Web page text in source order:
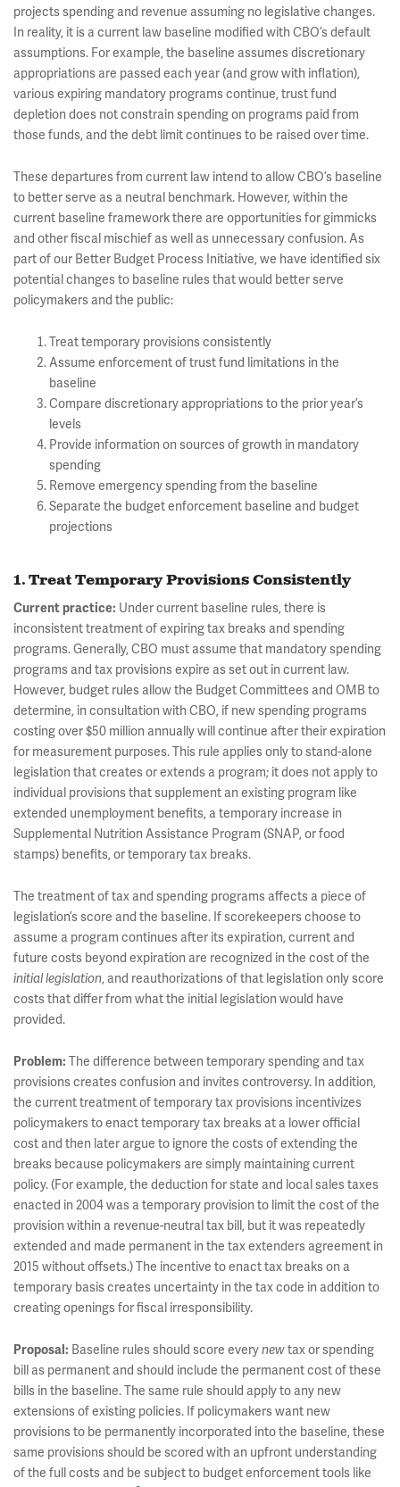
projects spending and revenue assuming no legislative changes.
In reality, it is a current law baseline modified with CBO’s default
assumptions. For example, the baseline assumes discretionary
appropriations are passed each year (and grow with inflation),
various expiring mandatory programs continue, trust fund
depletion does not constrain spending on programs paid from
those funds, and the debt limit continues to be raised over time.
These departures from current law intend to allow CBO’s baseline
to better serve as a neutral benchmark. However, within the
current baseline framework there are opportunities for gimmicks
and other fiscal mischief as well as unnecessary confusion. As
part of our Better Budget Process Initiative, we have identified six
potential changes to baseline rules that would better serve
policymakers and the public:
Treat temporary provisions consistently
Assume enforcement of trust fund limitations in the
baseline
Compare discretionary appropriations to the prior year’s
levels
Provide information on sources of growth in mandatory
spending
Remove emergency spending from the baseline
Separate the budget enforcement baseline and budget
projections
1. Treat Temporary Provisions Consistently
Current practice: Under current baseline rules, there is
inconsistent treatment of expiring tax breaks and spending
programs. Generally, CBO must assume that mandatory spending
programs and tax provisions expire as set out in current law.
However, budget rules allow the Budget Committees and OMB to
determine, in consultation with CBO, if new spending programs
costing over $50 million annually will continue after their expiration
for measurement purposes. This rule applies only to stand-alone
legislation that creates or extends a program; it does not apply to
individual provisions that supplement an existing program like
extended unemployment benefits, a temporary increase in
Supplemental Nutrition Assistance Program (SNAP, or food
stamps) benefits, or temporary tax breaks.
The treatment of tax and spending programs affects a piece of
legislation’s score and the baseline. If scorekeepers choose to
assume a program continues after its expiration, current and
future costs beyond expiration are recognized in the cost of the
initial legislation, and reauthorizations of that legislation only score
costs that differ from what the initial legislation would have
provided.
Problem: The difference between temporary spending and tax
provisions creates confusion and invites controversy. In addition,
the current treatment of temporary tax provisions incentivizes
policymakers to enact temporary tax breaks at a lower official
cost and then later argue to ignore the costs of extending the
breaks because policymakers are simply maintaining current
policy. (For example, the deduction for state and local sales taxes
enacted in 2004 was a temporary provision to limit the cost of the
provision within a revenue-neutral tax bill, but it was repeatedly
extended and made permanent in the tax extenders agreement in
2015 without offsets.) The incentive to enact tax breaks on a
temporary basis creates uncertainty in the tax code in addition to
creating openings for fiscal irresponsibility.
Proposal: Baseline rules should score everynewtax or spending
bill as permanent and should include the permanent cost of these
bills in the baseline. The same rule should apply to any new
extensions of existing policies. If policymakers want new
provisions to be permanently incorporated into the baseline, these
same provisions should be scored with an upfront understanding
of the full costs and be subject to budget enforcement tools like